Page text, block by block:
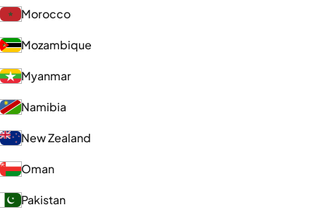
Morocco
Mozambique
Myanmar
Namibia
New Zealand
Oman
Pakistan